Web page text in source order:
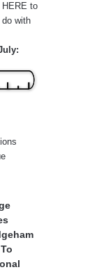
to
with